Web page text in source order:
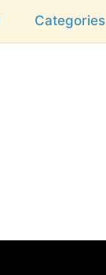
Categories